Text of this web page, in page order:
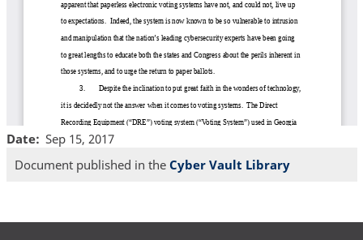
Date
Sep 15, 2017
Document published in the Cyber Vault Library